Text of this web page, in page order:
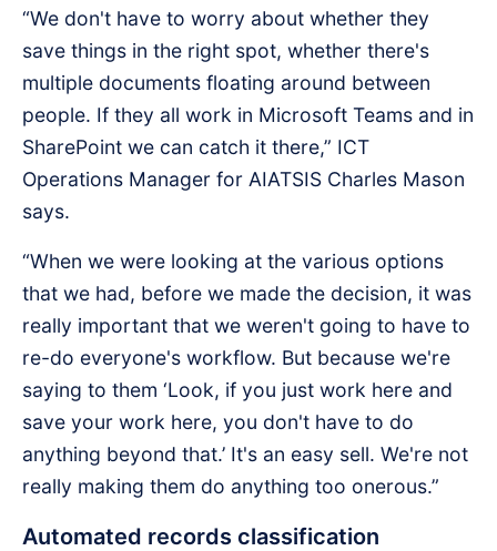
“We don't have to worry about whether they
save things in the right spot, whether there's
multiple documents floating around between
people. If they all work in Microsoft Teams and in
SharePoint we can catch it there,” ICT
Operations Manager for AIATSIS Charles Mason
says.
“When we were looking at the various options
that we had, before we made the decision, it was
really important that we weren't going to have to
re-do everyone's workflow. But because we're
saying to them ‘Look, if you just work here and
save your work here, you don't have to do
anything beyond that.’ It's an easy sell. We're not
really making them do anything too onerous.”
Automated records classification